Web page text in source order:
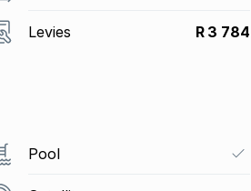
Levies R 3 784
Pool